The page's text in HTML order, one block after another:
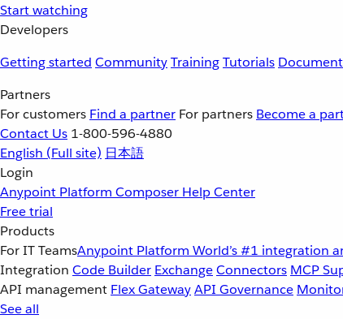
Start watching
Developers
Getting started CommunityTrainingTutorials
Partners
For customers Find a partner For partners Become a
Contact Us 1-800-596-4880
English (Full site) 日本語
Login
Anypoint Platform Composer Help Center
Free trial
Products
For IT TeamsAnypoint Platform World’s #1 integration
Integration Code Builder ExchangeConnectors MCP
API management Flex GatewayAPI Governance
See all